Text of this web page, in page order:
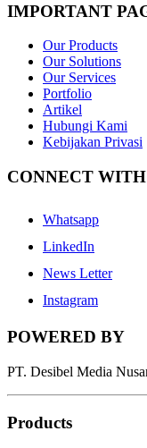
IMPORTANT
Our Products
Our Solutions
Our Services
Portfolio
Artikel
Hubungi Kami
Kebijakan Privasi
CONNECT WITH
Whatsapp
LinkedIn
News Letter
Instagram
POWERED BY
PT. Desibel Media
Products